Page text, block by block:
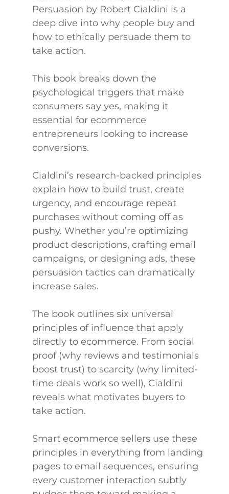
Persuasion by Robert Cialdini is a
deep dive into why people buy and
how to ethically persuade them to
take action.
This book breaks down the
psychological triggers that make
consumers say yes, making it
essential for ecommerce
entrepreneurs looking to increase
conversions.
Cialdini’s research-backed principles
explain how to build trust, create
urgency, and encourage repeat
purchases without coming off as
pushy. Whether you’re optimizing
product descriptions, crafting email
campaigns, or designing ads, these
persuasion tactics can dramatically
increase sales.
The book outlines six universal
principles of influence that apply
directly to ecommerce. From social
proof (why reviews and testimonials
boost trust) to scarcity (why limited-
time deals work so well), Cialdini
reveals what motivates buyers to
take action.
Smart ecommerce sellers use these
principles in everything from landing
pages to email sequences, ensuring
every customer interaction subtly